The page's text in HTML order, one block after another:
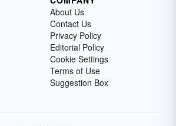
About Us
Contact Us
Privacy Policy
Editorial Policy
Cookie Settings
Terms of Use
Suggestion Box